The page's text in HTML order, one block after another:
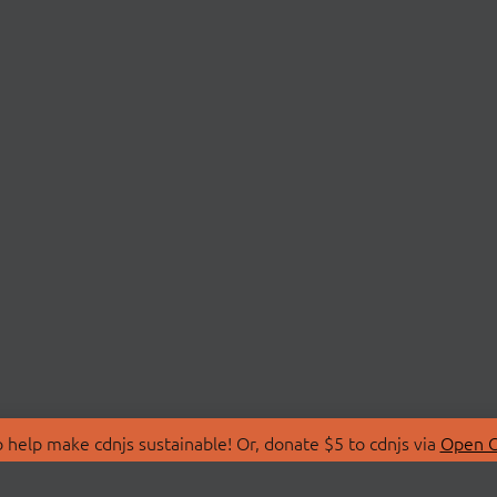
make cdnjs sustainable! Or, donate $5 to cdnjs via Open